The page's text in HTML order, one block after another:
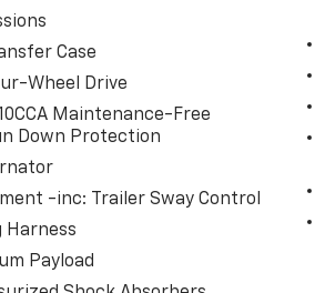
NO CHARGE
NO CARPET MAT NO
REMOVAL - 50.00
1,090.00
BRAKE CONT
W/POWER GLASS
1,005.00
Case
Wheel Drive
Maintenance-Free
Down Protection
-inc: Trailer Sway Control
Harness
Payload